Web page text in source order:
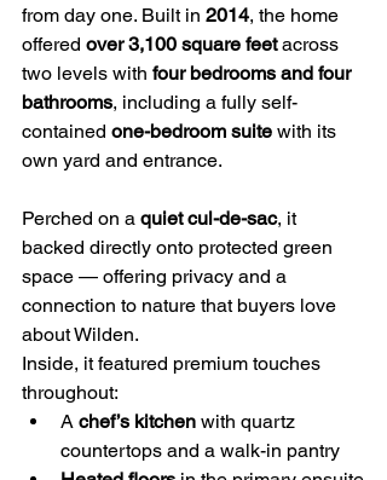
from day one. Built in 2014, the home
offered over 3,100 square feet across
two levels with four bedrooms and four
bathrooms, including a fully self-
contained one-bedroom suite with its
own yard and entrance.
Perched on a quiet cul-de-sac, it
backed directly onto protected green
space — offering privacy and a
connection to nature that buyers love
about Wilden.
Inside, it featured premium touches
throughout:
A chef’s kitchen with quartz
countertops and a walk-in pantry